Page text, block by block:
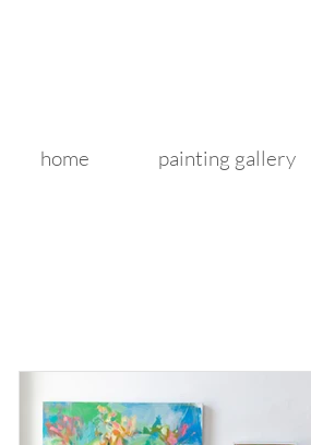
home painting gallery